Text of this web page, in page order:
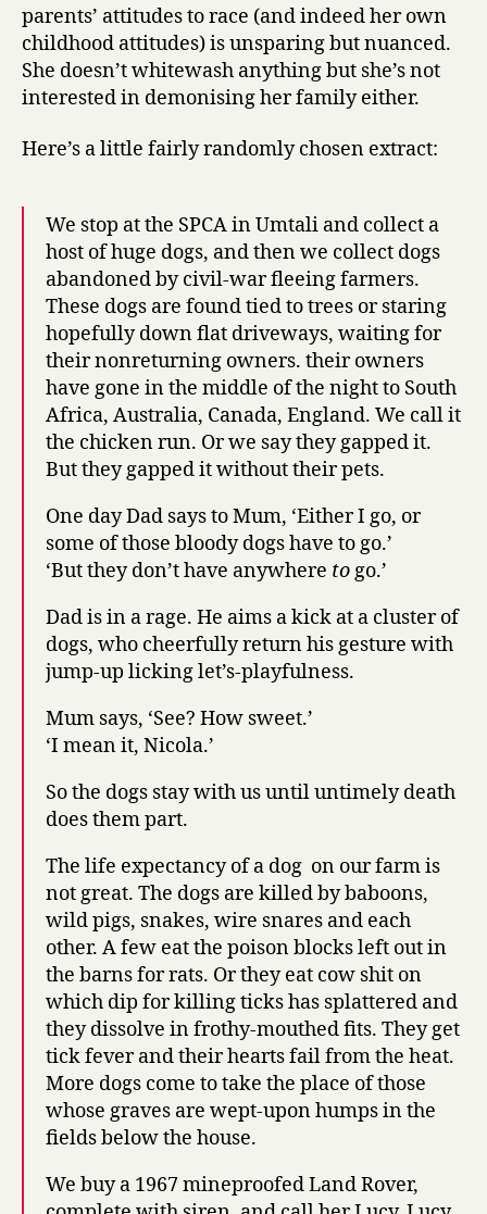
parents’ attitudes to race (and indeed her own
childhood attitudes) is unsparing but nuanced.
She doesn’t whitewash anything but she’s not
interested in demonising her family either.
Here’s a little fairly randomly chosen extract:
We stop at the SPCA in Umtali and collect a
host of huge dogs, and then we collect dogs
abandoned by civil-war fleeing farmers.
These dogs are found tied to trees or staring
hopefully down flat driveways, waiting for
their nonreturning owners. their owners
have gone in the middle of the night to South
Africa, Australia, Canada, England. We call it
the chicken run. Or we say they gapped it.
But they gapped it without their pets.
One day Dad says to Mum, ‘Either I go, or
some of those bloody dogs have to go.’
‘But they don’t have anywhere togo.’
Dad is in a rage. He aims a kick at a cluster of
dogs, who cheerfully return his gesture with
jump-up licking let’s-playfulness.
Mum says, ‘See? How sweet.’
‘I mean it, Nicola.’
So the dogs stay with us until untimely death
does them part.
The life expectancy of a dog on our farm is
not great. The dogs are killed by baboons,
wild pigs, snakes, wire snares and each
other. A few eat the poison blocks left out in
the barns for rats. Or they eat cow shit on
which dip for killing ticks has splattered and
they dissolve in frothy-mouthed fits. They get
tick fever and their hearts fail from the heat.
More dogs come to take the place of those
whose graves are wept-upon humps in the
fields below the house.
We buy a 1967 mineproofed Land Rover,